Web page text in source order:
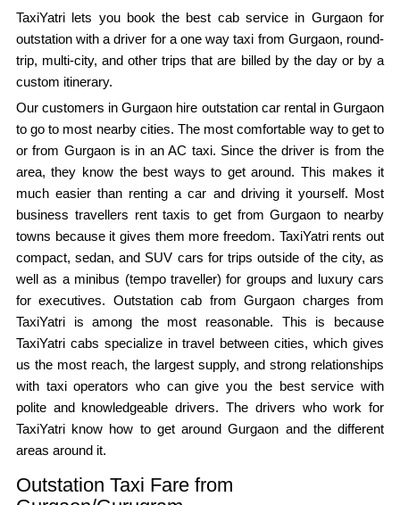
TaxiYatri lets you book the best cab service in Gurgaon for
outstation with a driver for a one way taxi from Gurgaon, round-
trip, multi-city, and other trips that are billed by the day or by a
custom itinerary.
Our customers in Gurgaon hire outstation car rental in Gurgaon
to go to most nearby cities. The most comfortable way to get to
or from Gurgaon is in an AC taxi. Since the driver is from the
area, they know the best ways to get around. This makes it
much easier than renting a car and driving it yourself. Most
business travellers rent taxis to get from Gurgaon to nearby
towns because it gives them more freedom. TaxiYatri rents out
compact, sedan, and SUV cars for trips outside of the city, as
well as a minibus (tempo traveller) for groups and luxury cars
for executives. Outstation cab from Gurgaon charges from
TaxiYatri is among the most reasonable. This is because
TaxiYatri cabs specialize in travel between cities, which gives
us the most reach, the largest supply, and strong relationships
with taxi operators who can give you the best service with
polite and knowledgeable drivers. The drivers who work for
TaxiYatri know how to get around Gurgaon and the different
areas around it.
Outstation Taxi Fare from